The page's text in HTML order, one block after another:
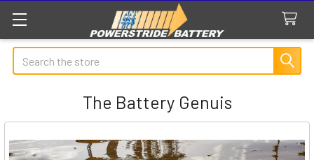
Search
The Battery Genuis